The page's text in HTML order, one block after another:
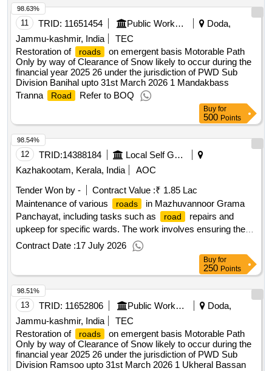
11 TRID: 11651454 Public Works Department
Doda,
Jammu-kashmir, India
TEC
Restoration of
roads
on emergent basis Motorable Path
Only by way of Clearance of Snow likely to occur during the
financial year 2025 26 under the jurisdiction of PWD Sub
Division Banihal upto 31st March 2026 1 Mandakbass
Tranna
Road Refer to BOQ
98.63%
Buy for
500 Points
12 TRID:14388184
Local Self Government Department
Kazhakootam, Kerala, India
AOC
Tender Won by -
Contract Value :₹ 1.85 Lac
Maintenance of various
roads
in Mazhuvannoor Grama
Panchayat, including tasks such as
road
repairs and
upkeep for specific wards. The work involves ensuring the
roads are in good condition and accessible for public use.
maintenance services
Contract Date :17 July 2026
98.54%
Buy for
250 Points
13 TRID: 11652806 Public Works Department
Doda,
Jammu-kashmir, India
TEC
Restoration of
roads
on emergent basis Motorable Path
Only by way of Clearance of Snow likely to occur during the
financial year 2025 26 under the jurisdiction of PWD Sub
Division Ramsoo upto 31st March 2026 1 Ukheral Bassan
98.51%